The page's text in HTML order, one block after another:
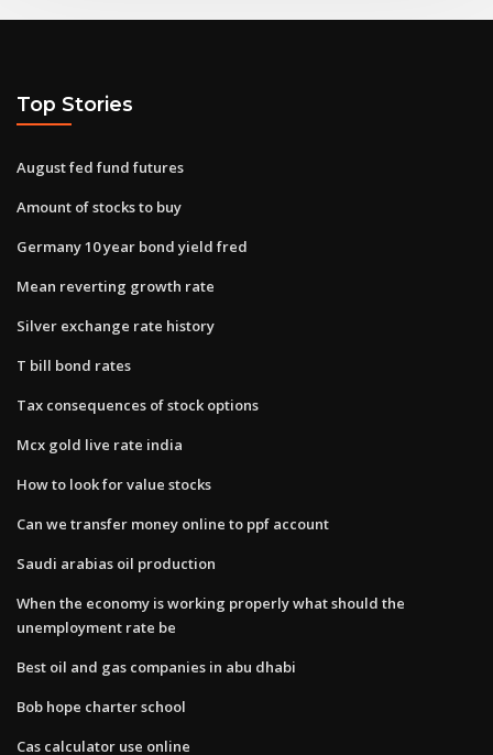
Top Stories
August fed fund futures
Amount of stocks to buy
Germany 10 year bond yield fred
Mean reverting growth rate
Silver exchange rate history
T bill bond rates
Tax consequences of stock options
Mcx gold live rate india
How to look for value stocks
Can we transfer money online to ppf account
Saudi arabias oil production
When the economy is working properly what should the
unemployment rate be
Best oil and gas companies in abu dhabi
Bob hope charter school
Cas calculator use online